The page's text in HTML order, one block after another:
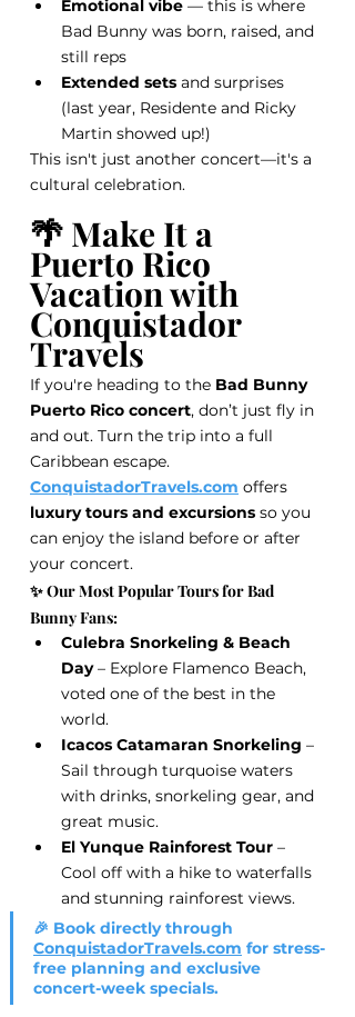
Emotional vibe — this is where
Bad Bunny was born, raised, and
still reps
Extended sets and surprises
(last year, Residente and Ricky
Martin showed up!)
This isn't just another concert—it's a
cultural celebration.
🌴 Make It a
Puerto Rico
Vacation with
Conquistador
Travels
If you're heading to the Bad Bunny
Puerto Rico concert, don’t just fly in
and out. Turn the trip into a full
Caribbean escape.
ConquistadorTravels.com offers
luxury tours and excursions so you
can enjoy the island before or after
your concert.
✨ Our Most Popular Tours for Bad
Bunny Fans:
Culebra Snorkeling & Beach
Day – Explore Flamenco Beach,
voted one of the best in the
world.
Icacos Catamaran Snorkeling –
Sail through turquoise waters
with drinks, snorkeling gear, and
great music.
El Yunque Rainforest Tour –
Cool off with a hike to waterfalls
and stunning rainforest views.
🎉 Book directly through
ConquistadorTravels.com for stress-
free planning and exclusive
concert-week specials.